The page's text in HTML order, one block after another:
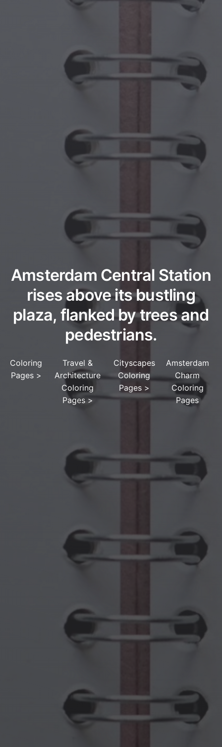
Amsterdam Central Station
rises above its bustling
plaza, flanked by trees and
pedestrians.
Coloring
Pages>
Travel &
Architecture
Coloring
Pages >
Cityscapes
Coloring
Pages >
Amsterdam
Charm
Coloring
Pages